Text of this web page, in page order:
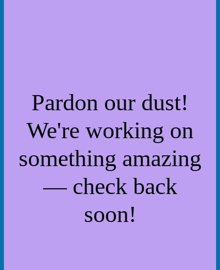
Pardon our dust!
We're working on
something amazing
— check back
soon!